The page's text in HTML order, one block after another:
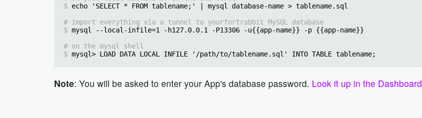
echo 'SELECT * FROM tablename;' | mysql database-name > tablename.sql
# import everything via a tunnel to yourfortrabbit MySQL database
mysql --local-infile=1 -h127.0.0.1 -P13306 -u{{app-name}} -p {{app-name}}
# on the mysql shell
mysql> LOAD DATA LOCAL INFILE '/path/to/tablename.sql' INTO TABLE tablename;
Note: You will be asked to enter your App's database password. Look it up in the Dashboard